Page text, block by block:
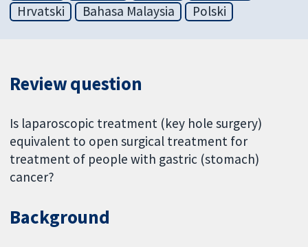
Hrvatski
Bahasa Malaysia Polski
Review question
Is laparoscopic treatment (key hole surgery)
equivalent to open surgical treatment for
treatment of people with gastric (stomach)
cancer?
Background